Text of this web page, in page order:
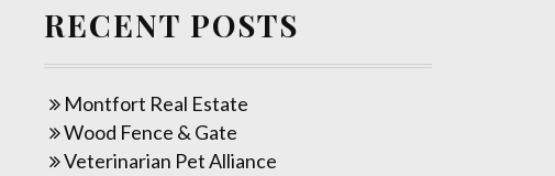
RECENT POSTS
Montfort Real Estate
Wood Fence & Gate
Veterinarian Pet Alliance